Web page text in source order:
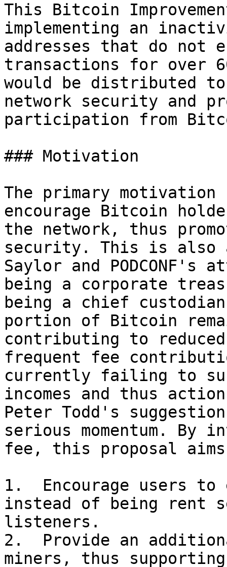
This Bitcoin
implementing an
addresses that do not
transactions for over
would be distributed
network security and
participation from
### Motivation
The primary
encourage Bitcoin
the network, thus
security. This is also
Saylor and
being a corporate
being a chief
portion of Bitcoin
contributing to
frequent fee
currently failing to
incomes and thus
Peter Todd's
serious momentum.
fee, this proposal
1.  Encourage users to
instead of being rent
listeners.
2.  Provide an
miners, thus